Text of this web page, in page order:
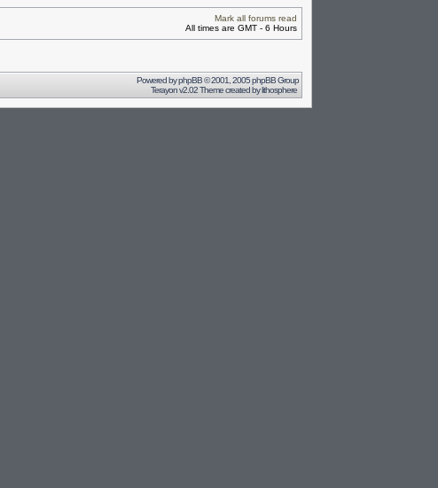
Mark all forums read
All times are GMT - 6 Hours
Powered byphpBB© 2001, 2005 phpBB Group
Terayon v2.02 Theme created bylithosphere